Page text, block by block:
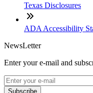
Texas Disclosures
ADA Accessibility
NewsLetter
Enter your e-mail and
Subscribe